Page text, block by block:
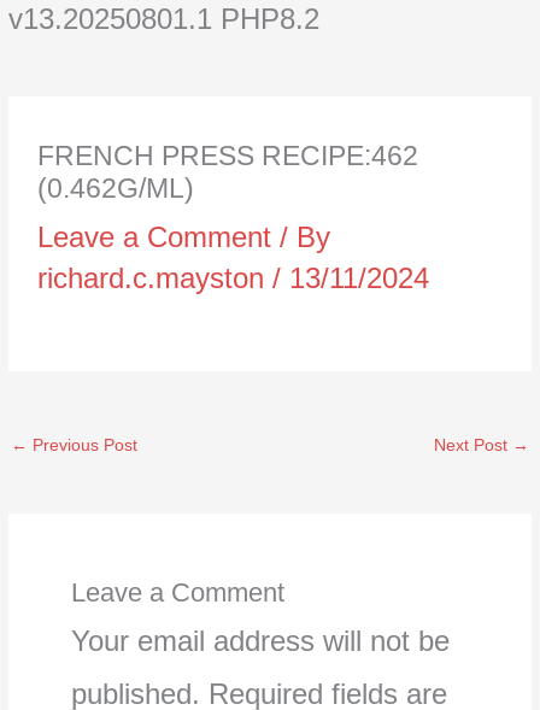
v13.20250801.1 PHP8.2
FRENCH PRESS RECIPE:462
(0.462G/ML)
Leave a Comment / By
richard.c.mayston/ 13/11/2024
← Previous Post Next Post →
Leave a Comment
Your email address will not be
published. Required fields are